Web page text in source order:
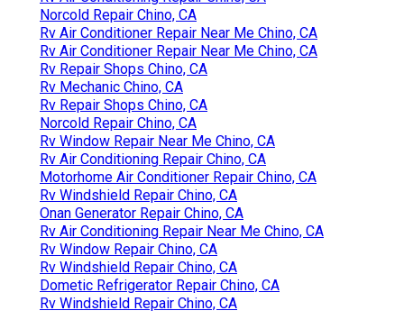
Norcold Repair Chino, CA
Rv Air Conditioner Repair Near Me Chino, CA
Rv Air Conditioner Repair Near Me Chino, CA
Rv Repair Shops Chino, CA
Rv Mechanic Chino, CA
Rv Repair Shops Chino, CA
Norcold Repair Chino, CA
Rv Window Repair Near Me Chino, CA
Rv Air Conditioning Repair Chino, CA
Motorhome Air Conditioner Repair Chino, CA
Rv Windshield Repair Chino, CA
Onan Generator Repair Chino, CA
Rv Air Conditioning Repair Near Me Chino, CA
Rv Window Repair Chino, CA
Rv Windshield Repair Chino, CA
Dometic Refrigerator Repair Chino, CA
Rv Windshield Repair Chino, CA